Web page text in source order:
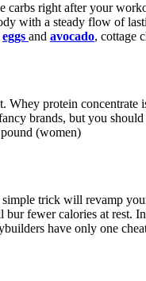
right after your
with a steady flow of
eggs and avocado, cottage
Whey protein
brands, but you
(women)
trick will revamp
fewer calories at rest.
have only one